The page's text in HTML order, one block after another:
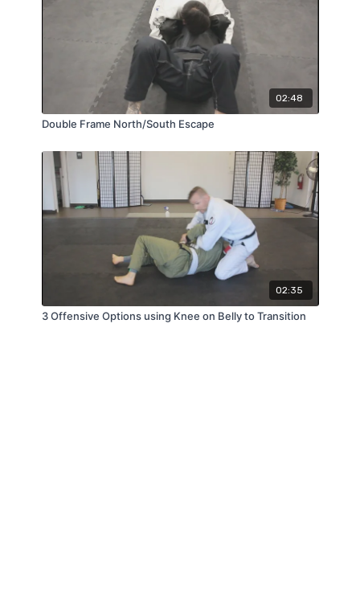
02:48
Double Frame North/South Escape
02:35
3 Offensive Options using Knee on Belly to Transition